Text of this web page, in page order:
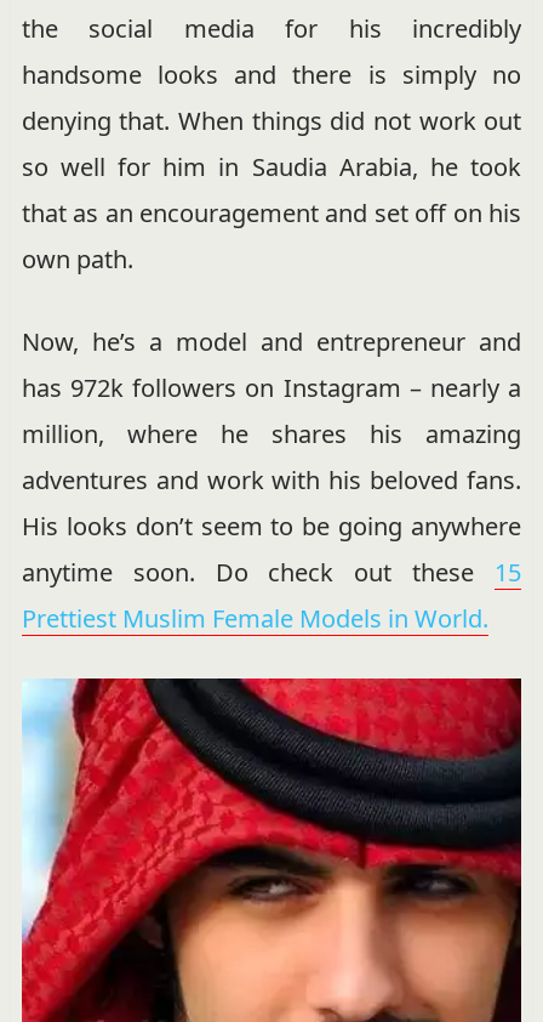
the social media for his incredibly
handsome looks and there is simply no
denying that. When things did not work out
so well for him in Saudia Arabia, he took
that as an encouragement and set off on his
own path.
Now, he’s a model and entrepreneur and
has 972k followers on Instagram – nearly a
million, where he shares his amazing
adventures and work with his beloved fans.
His looks don’t seem to be going anywhere
anytime soon. Do check out these 15
Prettiest Muslim Female Models in World.